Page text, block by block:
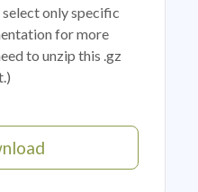
only specific
for more
to unzip this .gz